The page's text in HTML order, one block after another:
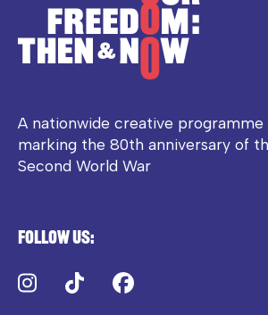
A nationwide creative programme
marking the 80th anniversary of
Second World War
Follow us:
Instagram
TikTok